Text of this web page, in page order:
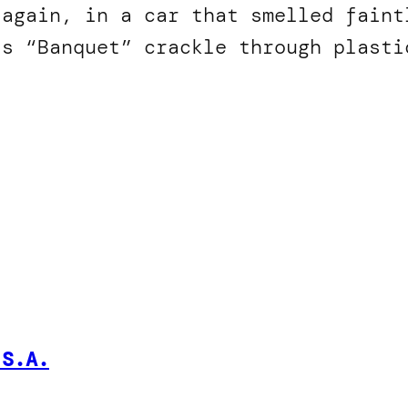
again, in a car that smelled
“Banquet” crackle through